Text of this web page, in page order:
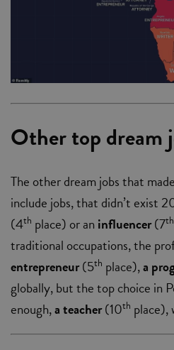
Other top dream
The other dream jobs that
include jobs, that didn’t exist
(4th place) or an influencer(7th
traditional occupations, the
entrepreneur(5th place),a
globally, but the top choice in
enough,a teacher(10th place),